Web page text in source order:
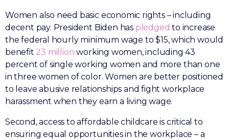
Women also need basic economic rights – including
decent pay. President Biden has pledged to increase
the federal hourly minimum wage to $15, which would
benefit 23 million working women, including 43
percent of single working women and more than one
in three women of color. Women are better positioned
to leave abusive relationships and fight workplace
harassment when they earn a living wage.
Second, access to affordable childcare is critical to
ensuring equal opportunities in the workplace – a